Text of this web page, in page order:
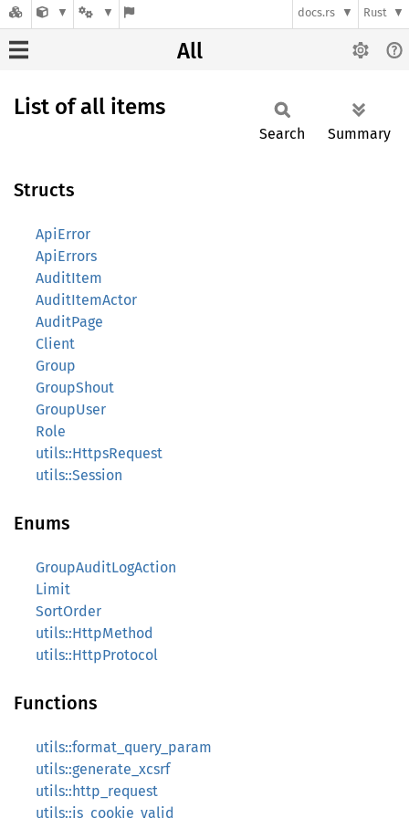
docs.rs Rust
All
List of all items
Search Summary
Structs
ApiError
ApiErrors
AuditItem
AuditItemActor
AuditPage
Client
Group
GroupShout
GroupUser
Role
utils::HttpsRequest
utils::Session
Enums
GroupAuditLogAction
Limit
SortOrder
utils::HttpMethod
utils::HttpProtocol
Functions
utils::format_query_param
utils::generate_xcsrf
utils::http_request
utils::is_cookie_valid